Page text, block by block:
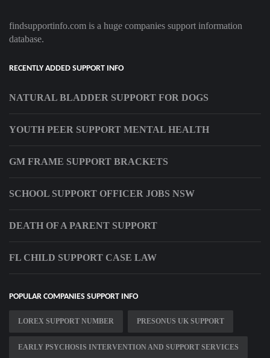
findsupportinfo.com is a huge companies support information
database.
RECENTLY ADDED SUPPORT INFO
NATURAL BLADDER SUPPORT FOR DOGS
YOUTH PEER SUPPORT MENTAL HEALTH
GM FRAME SUPPORT BRACKETS
SCHOOL SUPPORT OFFICER JOBS NSW
DEATH OF A PARENT SUPPORT
FL CHILD SUPPORT CASE LAW
POPULAR COMPANIES SUPPORT INFO
LOREX SUPPORT NUMBER PRESONUS UK SUPPORT
EARLY PSYCHOSIS INTERVENTION AND SUPPORT SERVICES